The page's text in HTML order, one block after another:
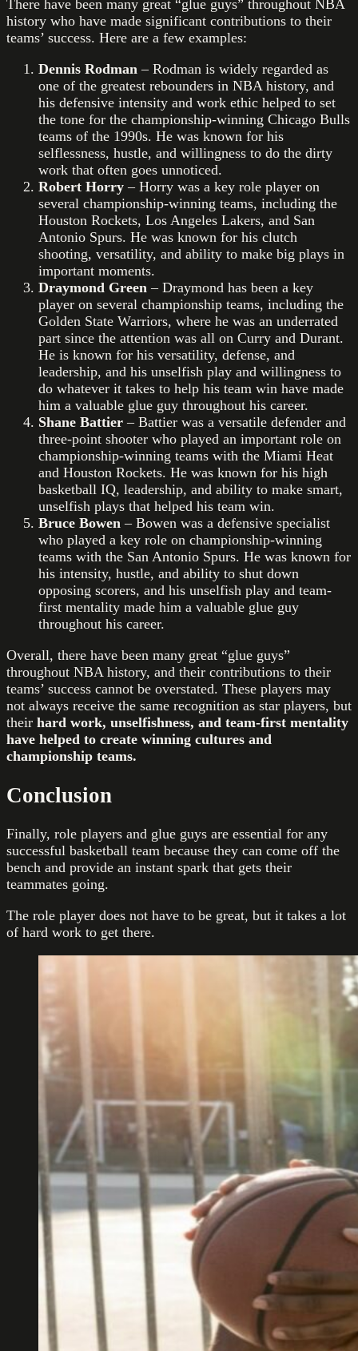
There have been many great “glue guys” throughout NBA
history who have made significant contributions to their
teams’ success. Here are a few examples:
Dennis Rodman – Rodman is widely regarded as
one of the greatest rebounders in NBA history, and
his defensive intensity and work ethic helped to set
the tone for the championship-winning Chicago Bulls
teams of the 1990s. He was known for his
selflessness, hustle, and willingness to do the dirty
work that often goes unnoticed.
Robert Horry – Horry was a key role player on
several championship-winning teams, including the
Houston Rockets, Los Angeles Lakers, and San
Antonio Spurs. He was known for his clutch
shooting, versatility, and ability to make big plays in
important moments.
Draymond Green – Draymond has been a key
player on several championship teams, including the
Golden State Warriors, where he was an underrated
part since the attention was all on Curry and Durant.
He is known for his versatility, defense, and
leadership, and his unselfish play and willingness to
do whatever it takes to help his team win have made
him a valuable glue guy throughout his career.
Shane Battier – Battier was a versatile defender and
three-point shooter who played an important role on
championship-winning teams with the Miami Heat
and Houston Rockets. He was known for his high
basketball IQ, leadership, and ability to make smart,
unselfish plays that helped his team win.
Bruce Bowen– Bowen was a defensive specialist
who played a key role on championship-winning
teams with the San Antonio Spurs. He was known for
his intensity, hustle, and ability to shut down
opposing scorers, and his unselfish play and team-
first mentality made him a valuable glue guy
throughout his career.
Overall, there have been many great “glue guys”
throughout NBA history, and their contributions to their
teams’ success cannot be overstated. These players may
not always receive the same recognition as star players, but
their hard work, unselfishness, and team-first mentality
have helped to create winning cultures and
championship teams.
Conclusion
Finally, role players and glue guys are essential for any
successful basketball team because they can come off the
bench and provide an instant spark that gets their
teammates going.
The role player does not have to be great, but it takes a lot
of hard work to get there.